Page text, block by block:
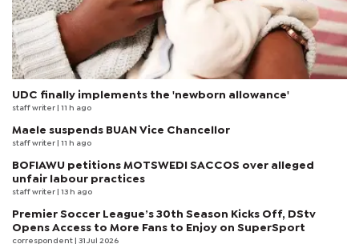
UDC finally implements the 'newborn allowance'
staff writer | 11 h ago
Maele suspends BUAN Vice Chancellor
staff writer | 11 h ago
BOFIAWU petitions MOTSWEDI SACCOS over alleged
unfair labour practices
staff writer | 13 h ago
Premier Soccer League’s 30th Season Kicks Off, DStv
Opens Access to More Fans to Enjoy on SuperSport
correspondent | 31 Jul 2026